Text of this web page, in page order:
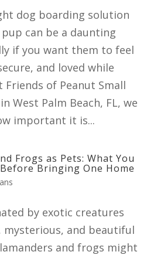
dog boarding solution
can be a daunting
if you want them to feel
and loved while
Friends of Peanut Small
West Palm Beach, FL, we
important it is...
Frogs as Pets: What You
Bringing One Home
by exotic creatures
and beautiful
and frogs might